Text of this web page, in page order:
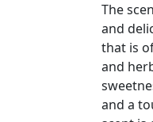
The
and
that is
and
and a